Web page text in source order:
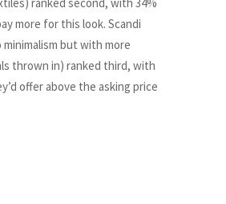
more for this look. Scandi
but with more
thrown in) ranked third, with
offer above the asking price